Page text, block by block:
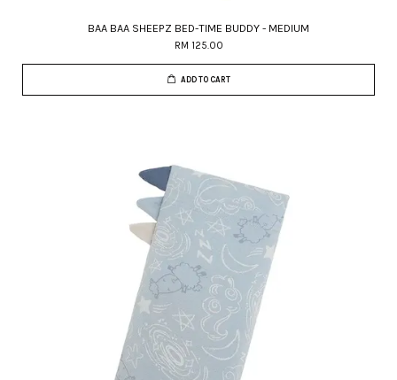
BAA BAA SHEEPZ BED-TIME BUDDY - MEDIUM
RM 125.00
ADD TO CART